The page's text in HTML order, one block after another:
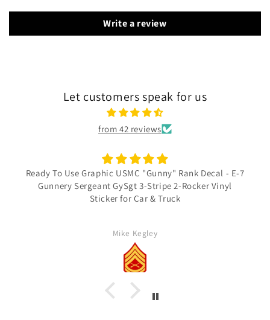
Write a review
Let customers speak for us
from 42 reviews
Ready To Use Graphic USMC "Gunny" Rank Decal - E-7
Gunnery Sergeant GySgt 3-Stripe 2-Rocker Vinyl
Sticker for Car & Truck
Mike Kegley